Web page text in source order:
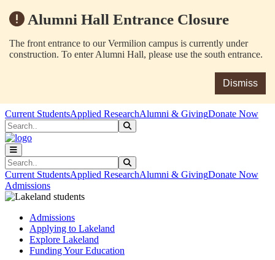
Alumni Hall Entrance Closure
The front entrance to our Vermilion campus is currently under
construction. To enter Alumni Hall, please use the south entrance.
Dismiss
Skip to main content
Skip to main navigation
Skip to footer content
Current StudentsApplied ResearchAlumni & GivingDonate Now
Search
Search
Current StudentsApplied ResearchAlumni & GivingDonate Now
Admissions
Admissions
Applying to Lakeland
Explore Lakeland
Funding Your Education